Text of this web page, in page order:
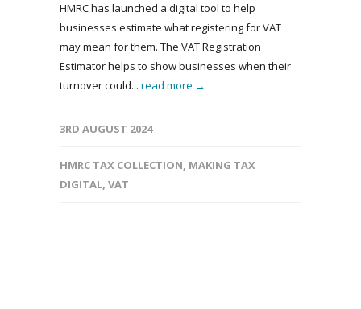
HMRC has launched a digital tool to help
businesses estimate what registering for VAT
may mean for them. The VAT Registration
Estimator helps to show businesses when their
turnover could... read more →
3RD AUGUST 2024
HMRC TAX COLLECTION, MAKING TAX
DIGITAL, VAT